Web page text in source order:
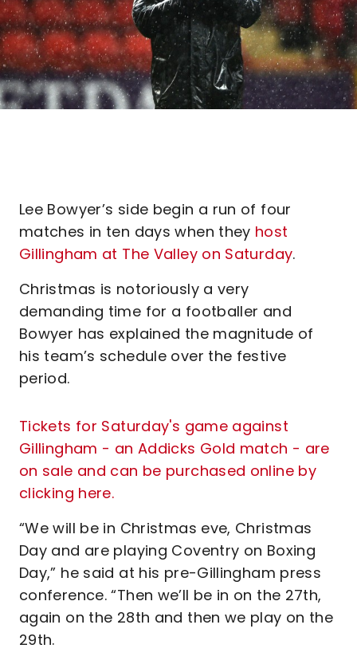
Lee Bowyer’s side begin a run of four
matches in ten days when they host
Gillingham at The Valley on Saturday.
Christmas is notoriously a very
demanding time for a footballer and
Bowyer has explained the magnitude of
his team’s schedule over the festive
period.
Tickets for Saturday's game against
Gillingham - an Addicks Gold match - are
on sale and can be purchased online by
clicking here.
“We will be in Christmas eve, Christmas
Day and are playing Coventry on Boxing
Day,” he said at his pre-Gillingham press
conference. “Then we’ll be in on the 27th,
again on the 28th and then we play on the
29th.